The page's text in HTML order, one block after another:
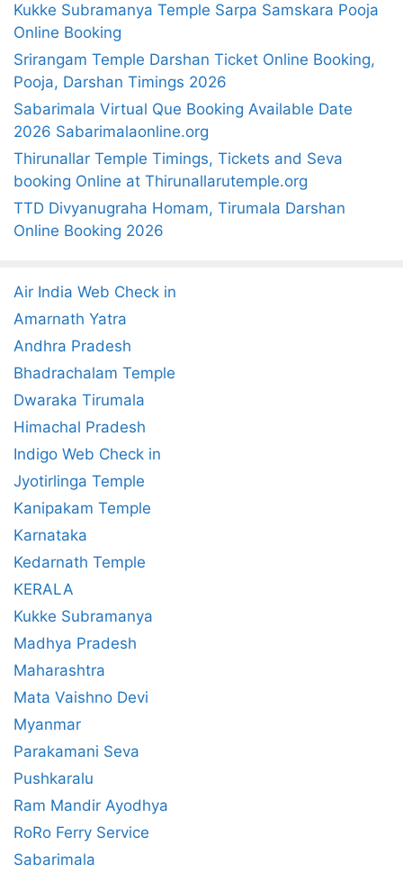
f
o
r
:
Kukke Subramanya Temple Sarpa Samskara Pooja
Online Booking
Srirangam Temple Darshan Ticket Online Booking,
Pooja, Darshan Timings 2026
Sabarimala Virtual Que Booking Available Date
2026 Sabarimalaonline.org
Thirunallar Temple Timings, Tickets and Seva
booking Online at Thirunallarutemple.org
TTD Divyanugraha Homam, Tirumala Darshan
Online Booking 2026
Air India Web Check in
Amarnath Yatra
Andhra Pradesh
Bhadrachalam Temple
Dwaraka Tirumala
Himachal Pradesh
Indigo Web Check in
Jyotirlinga Temple
Kanipakam Temple
Karnataka
Kedarnath Temple
KERALA
Kukke Subramanya
Madhya Pradesh
Maharashtra
Mata Vaishno Devi
Myanmar
Parakamani Seva
Pushkaralu
Ram Mandir Ayodhya
RoRo Ferry Service
Sabarimala